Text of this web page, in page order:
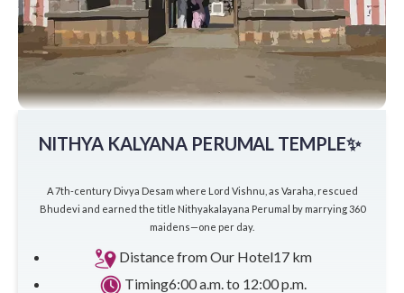
NITHYA KALYANA PERUMAL TEMPLE✨
A 7th-century Divya Desam where Lord Vishnu, as Varaha, rescued
Bhudevi and earned the title Nithyakalayana Perumal by marrying 360
maidens—one per day.
Distance from Our Hotel17 km
Timing6:00 a.m. to 12:00 p.m.